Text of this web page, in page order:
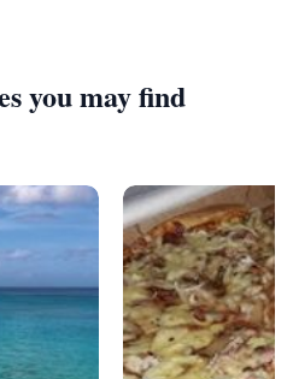
you may find